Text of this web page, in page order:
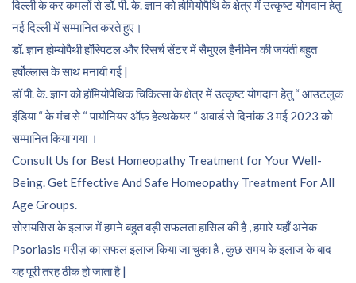
दिल्ली के कर कमलों से डॉ. पी. के. ज्ञान को होमियोपैथि के क्षेत्र में उत्कृष्ट योगदान हेतु
नई दिल्ली में सम्मानित करते हुए।
डॉ. ज्ञान होम्योपैथी हॉस्पिटल और रिसर्च सेंटर में सैमुएल हैनीमेन की जयंती बहुत
हर्षोल्लास के साथ मनायी गई |
डॉ पी. के. ज्ञान को हॉमियोपैथिक चिकित्सा के क्षेत्र में उत्कृष्ट योगदान हेतु “ आउटलुक
इंडिया “ के मंच से “ पायोनियर ऑफ़ हेल्थकेयर “ अवार्ड से दिनांक 3 मई 2023 को
सम्मानित किया गया ।
Consult Us for Best Homeopathy Treatment for Your Well-
Being. Get Effective And Safe Homeopathy Treatment For All
Age Groups.
सोरायसिस के इलाज में हमने बहुत बड़ी सफलता हासिल की है , हमारे यहाँ अनेक
Psoriasis मरीज़ का सफल इलाज किया जा चुका है , कुछ समय के इलाज के बाद
यह पूरी तरह ठीक हो जाता है |